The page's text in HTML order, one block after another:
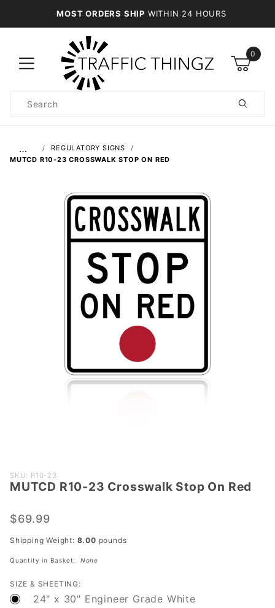
MOST ORDERS SHIP WITHIN 24 HOURS
0
Search
…
REGULATORY SIGNS
MUTCD R10-23 CROSSWALK STOP ON RED
Purchase
MUTCD
Crosswalk
Red
SKU: R10-23
MUTCD R10-23 Crosswalk Stop On Red
$69.99
Shipping Weight: 8.00 pounds
Quantity in Basket: None
SIZE & SHEETING:
24" x 30" Engineer Grade White